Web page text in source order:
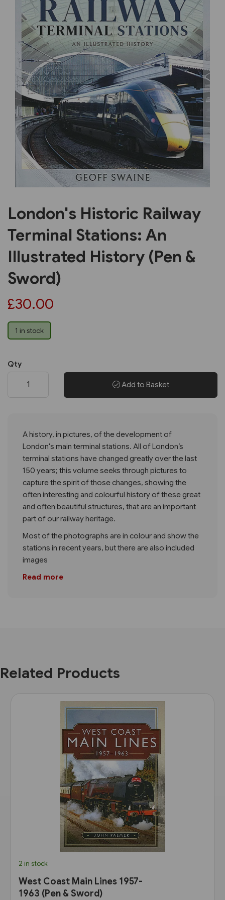
Previous Next
London's Historic Railway
Terminal Stations: An
Illustrated History (Pen &
Sword)
£30.00
1 in stock
Qty
Add to Basket
A history, in pictures, of the development of
London's main terminal stations. All of London’s
terminal stations have changed greatly over the last
150 years; this volume seeks through pictures to
capture the spirit of those changes, showing the
often interesting and colourful history of these great
and often beautiful structures, that are an important
part of our railway heritage.
Most of the photographs are in colour and show the
stations in recent years, but there are also included
images
Read more
Related Products
2 in stock
West Coast Main Lines 1957-
1963 (Pen & Sword)